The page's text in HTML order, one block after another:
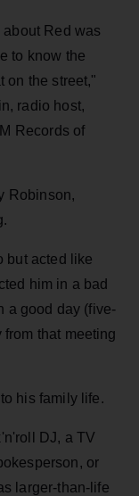
Red was
to know the
on the street,"
radio host,
Records of
Robinson,
but acted like
him in a bad
a good day (five-
that meeting
his family life.
DJ, a TV
or
larger-than-life